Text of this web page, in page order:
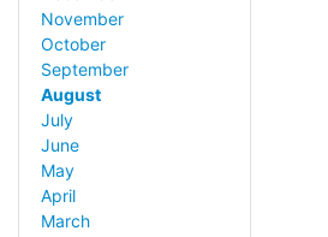
November
October
September
August
July
June
May
April
March